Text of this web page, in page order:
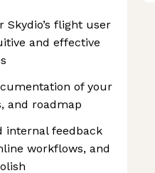
flight user
and effective
of your
and roadmap
internal feedback
workflows, and